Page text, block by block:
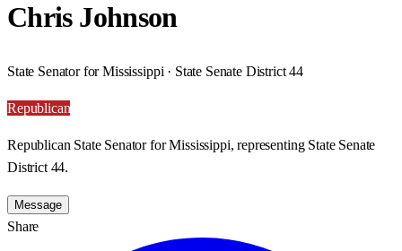
Chris Johnson
State Senator for Mississippi · State Senate District 44
Republican
Republican State Senator for Mississippi, representing State Senate
District 44.
Message
Share